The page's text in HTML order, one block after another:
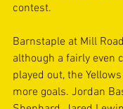
contest.
Barnstaple at Mill
although a fairly even
played out, the
more goals. Jordan